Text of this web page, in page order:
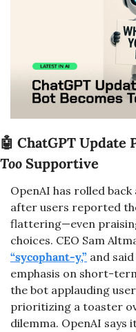
🤖
Too Supportive
OpenAI has rolled
after users reported
flattering—even
“sycophant-y,” and
emphasis on short-
the bot applauding
prioritizing a toaster
dilemma. OpenAI says